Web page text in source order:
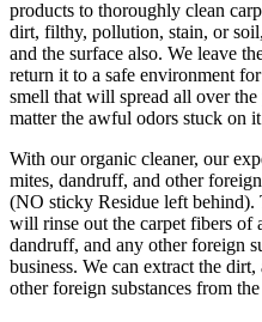
products to thoroughly clean
dirt, filthy, pollution, stain, or
and the surface also. We leave
return it to a safe environment
smell that will spread all over
matter the awful odors stuck on
With our organic cleaner, our
mites, dandruff, and other
(NO sticky Residue left behind).
will rinse out the carpet fibers of
dandruff, and any other foreign
business. We can extract the
other foreign substances from